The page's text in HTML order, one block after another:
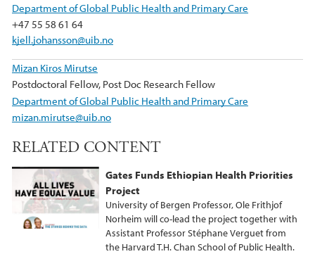
Department of Global Public Health and Primary Care
+47 55 58 61 64
kjell.johansson@uib.no
Mizan Kiros Mirutse
Postdoctoral Fellow, Post Doc Research Fellow
Department of Global Public Health and Primary Care
mizan.mirutse@uib.no
RELATED CONTENT
Gates Funds Ethiopian Health Priorities
Project
University of Bergen Professor, Ole Frithjof
Norheim will co-lead the project together with
Assistant Professor Stéphane Verguet from
the Harvard T.H. Chan School of Public Health.